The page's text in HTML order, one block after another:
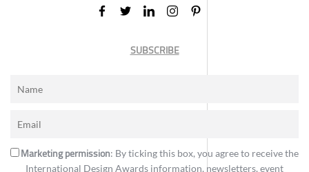
SUBSCRIBE
Marketing permission: By ticking this box, you agree to receive the
International Design Awards information, newsletters, event